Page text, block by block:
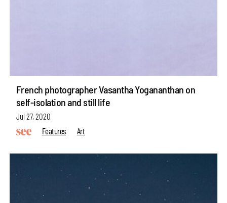
French photographer Vasantha Yogananthan on
self-isolation and still life
Jul 27, 2020
Features
Art